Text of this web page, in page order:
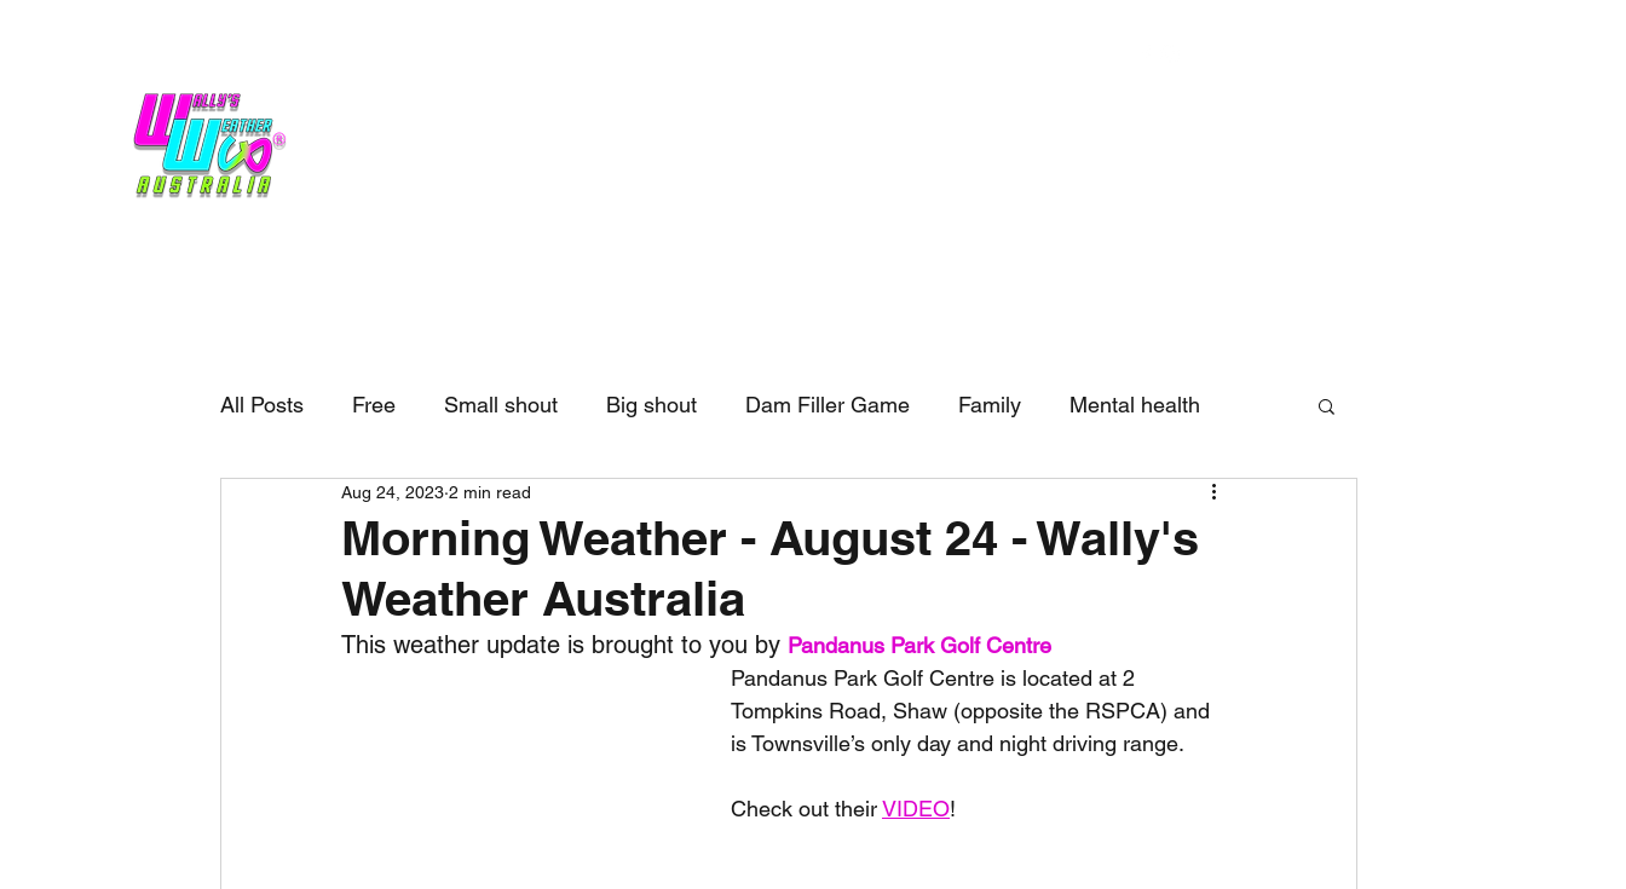
All Posts Free Small shout Big shout Dam Filler Game Family Mental health
External business Forecasts
Daily Weather Three month forecast 2023 dry season
Morning Weather - August 24 - Wally's
Weather Australia
Aug 24, 2023 2 min read
This weather update is brought to you by Pandanus Park Golf Centre
Pandanus Park Golf Centre is located at 2
Tompkins Road, Shaw (opposite the RSPCA) and
is Townsville’s only day and night driving range.
Check out their VIDEO!